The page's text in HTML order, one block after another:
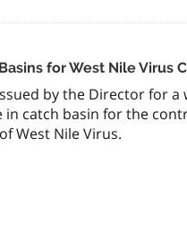
for West Nile Virus
by the Director for a
catch basin for the
West Nile Virus.